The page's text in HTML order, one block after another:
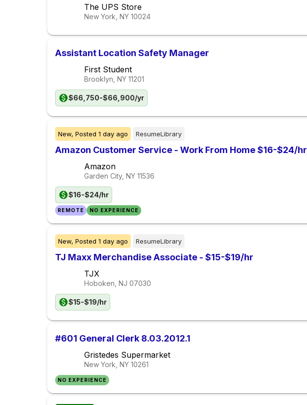
The UPS Store
New York, NY 10024
Assistant Location Safety Manager
First Student
Brooklyn, NY 11201
$66,750-$66,900/yr
New, Posted 1 day ago ResumeLibrary
Amazon Customer Service - Work From Home $16-$24/hr
Amazon
Garden City, NY 11536
$16-$24/hr
REMOTE NO EXPERIENCE
New, Posted 1 day ago ResumeLibrary
TJ Maxx Merchandise Associate - $15-$19/hr
TJX
Hoboken, NJ 07030
$15-$19/hr
#601 General Clerk 8.03.2012.1
Gristedes Supermarket
New York, NY 10261
NO EXPERIENCE